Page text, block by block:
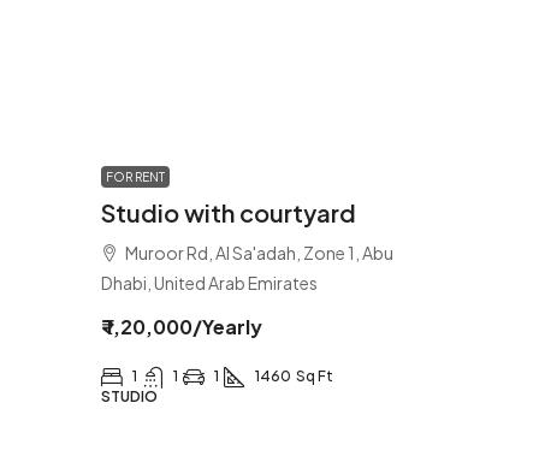
FOR RENT
Studio with courtyard
Muroor Rd, Al Sa'adah, Zone 1, Abu
Dhabi, United Arab Emirates
₹ 1,20,000/Yearly
1 1 1 1460 Sq Ft
STUDIO